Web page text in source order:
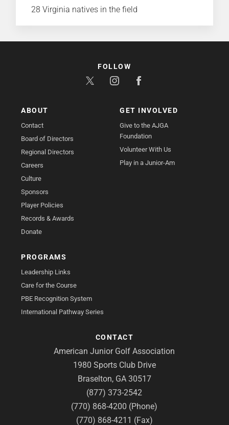
28 Virginia natives in the field
ABOUT
Contact
Board of Directors
Regional Directors
Careers
Culture
Sponsors
Player Policies
Records & Awards
Donate
GET INVOLVED
Give to the AJGA
Foundation
Volunteer With Us
Play in a Junior-Am
PROGRAMS
Leadership Links
Care for the Course
PBE Recognition System
International Pathway Series
CONTACT
American Junior Golf Association
1980 Sports Club Drive
Braselton, GA 30517
(877) 373-2542
(770) 868-4200 (Phone)
(770) 868-4211 (Fax)
FOLLOW